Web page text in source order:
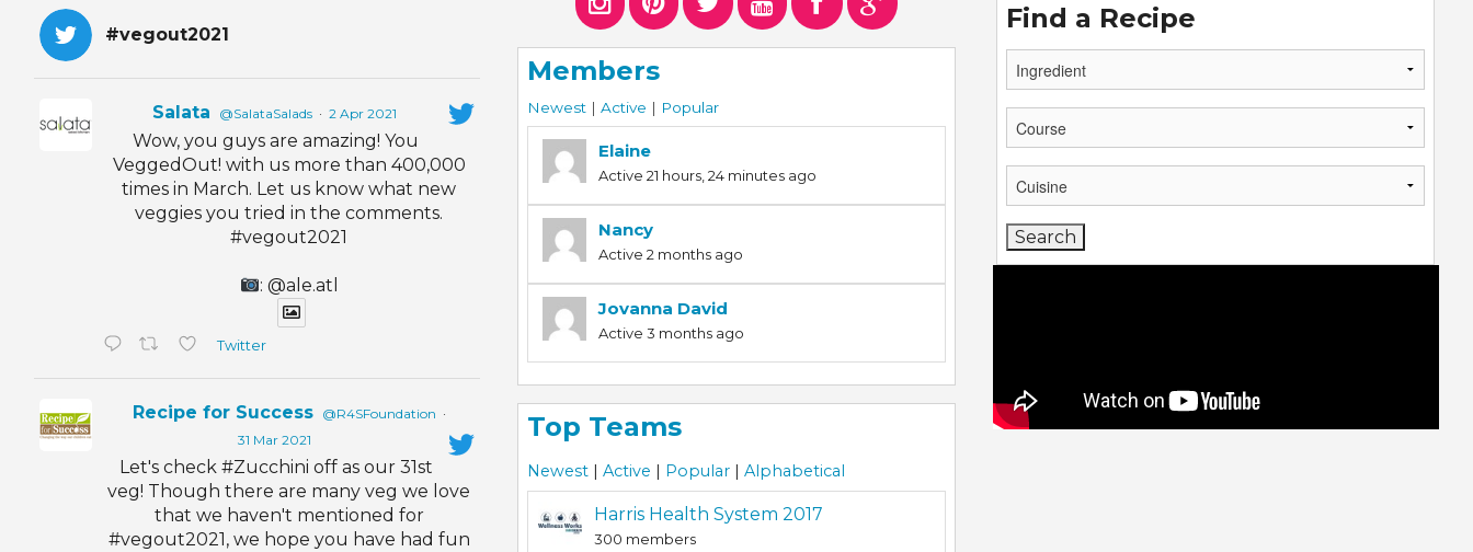
#vegout2021
Salata @SalataSalads · 2 Apr 2021
Wow, you guys are amazing! You
VeggedOut! with us more than 400,000
times in March. Let us know what new
veggies you tried in the comments.
#vegout2021
: @ale.atl
Twitter
Recipe for Success @R4SFoundation ·
31 Mar 2021
Let's check #Zucchini off as our 31st
veg! Though there are many veg we love
that we haven't mentioned for
#vegout2021, we hope you have had fun
Members
Newest | Active | Popular
Elaine
Active 21 hours, 24 minutes ago
Nancy
Active 2 months ago
Jovanna David
Active 3 months ago
Top Teams
Newest | Active | Popular | Alphabetical
Harris Health System 2017
300 members
Find a Recipe